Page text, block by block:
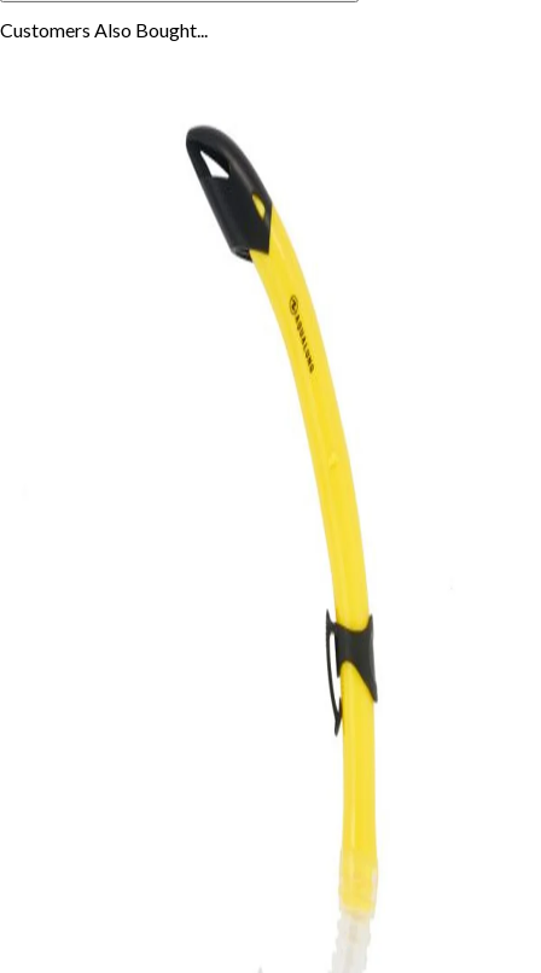
Customers Also Bought...